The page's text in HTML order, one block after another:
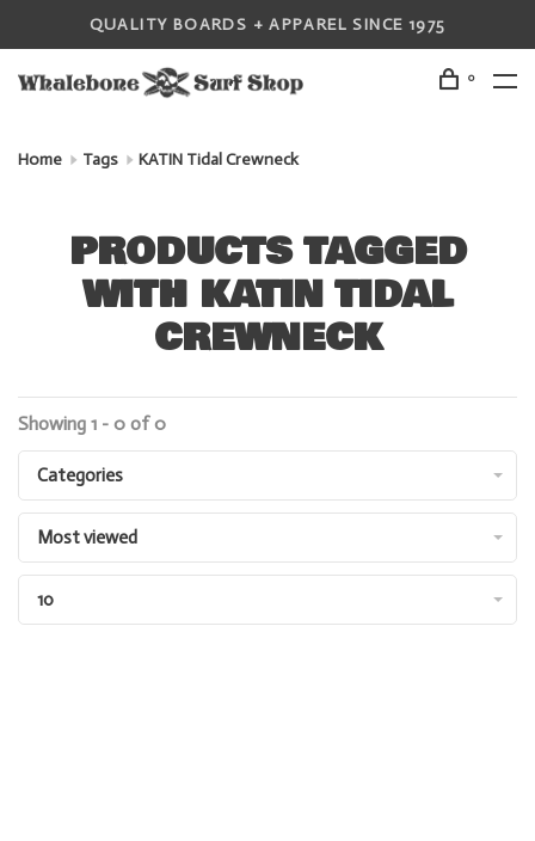
QUALITY BOARDS + APPAREL SINCE 1975
0
Home Tags KATIN Tidal Crewneck
PRODUCTS TAGGED
WITH KATIN TIDAL
CREWNECK
Showing 1 - 0 of 0
Categories
Most viewed
10